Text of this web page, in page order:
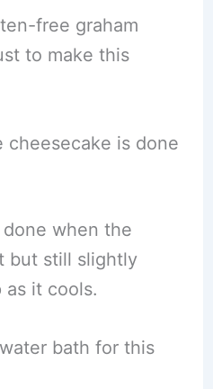
free graham
to make this
is done
when the
but still slightly
it cools.
bath for this